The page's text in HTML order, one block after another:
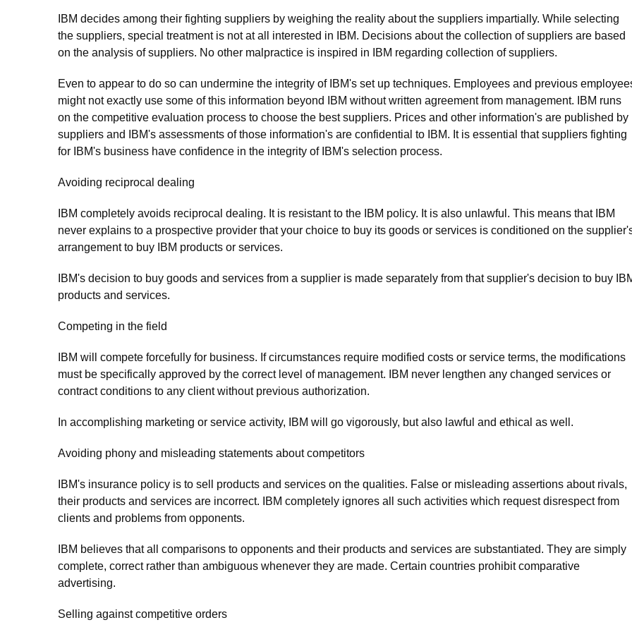
IBM decides among their fighting suppliers by weighing the reality about the suppliers impartially. While selecting
the suppliers, special treatment is not at all interested in IBM. Decisions about the collection of suppliers are based
on the analysis of suppliers. No other malpractice is inspired in IBM regarding collection of suppliers.
Even to appear to do so can undermine the integrity of IBM's set up techniques. Employees and previous
might not exactly use some of this information beyond IBM without written agreement from management. IBM runs
on the competitive evaluation process to choose the best suppliers. Prices and other information's are published by
suppliers and IBM's assessments of those information's are confidential to IBM. It is essential that suppliers fighting
for IBM's business have confidence in the integrity of IBM's selection process.
Avoiding reciprocal dealing
IBM completely avoids reciprocal dealing. It is resistant to the IBM policy. It is also unlawful. This means that IBM
never explains to a prospective provider that your choice to buy its goods or services is conditioned on the
arrangement to buy IBM products or services.
IBM's decision to buy goods and services from a supplier is made separately from that supplier's decision to buy
products and services.
Competing in the field
IBM will compete forcefully for business. If circumstances require modified costs or service terms, the modifications
must be specifically approved by the correct level of management. IBM never lengthen any changed services or
contract conditions to any client without previous authorization.
In accomplishing marketing or service activity, IBM will go vigorously, but also lawful and ethical as well.
Avoiding phony and misleading statements about competitors
IBM's insurance policy is to sell products and services on the qualities. False or misleading assertions about rivals,
their products and services are incorrect. IBM completely ignores all such activities which request disrespect from
clients and problems from opponents.
IBM believes that all comparisons to opponents and their products and services are substantiated. They are simply
complete, correct rather than ambiguous whenever they are made. Certain countries prohibit comparative
advertising.
Selling against competitive orders